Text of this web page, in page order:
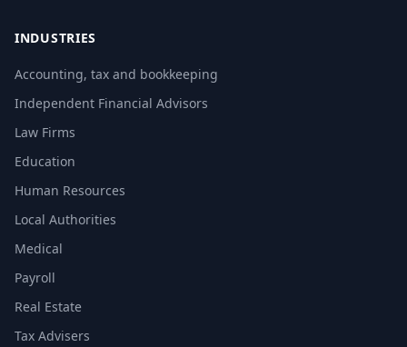
INDUSTRIES
Accounting, tax and bookkeeping
Independent Financial Advisors
Law Firms
Education
Human Resources
Local Authorities
Medical
Payroll
Real Estate
Tax Advisers